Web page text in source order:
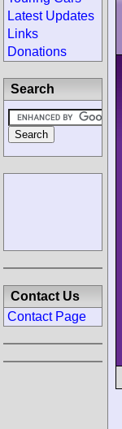
Latest Updates
Links
Donations
Search
Contact Us
Contact Page